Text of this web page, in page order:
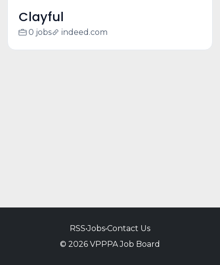
Clayful
0 jobs indeed.com
RSS•Jobs•Contact Us
© 2026 VPPPA Job Board